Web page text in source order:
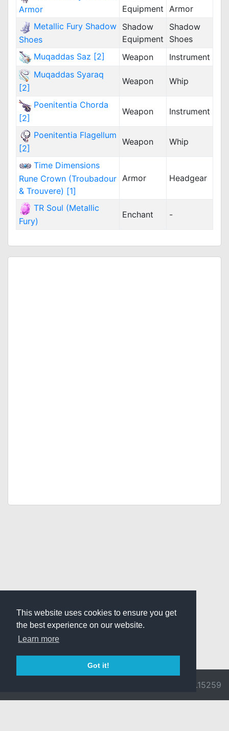
This website uses cookies to ensure you get
the best experience on our website.
Learn more
Got it!
Armor
Equipment Armor
Metallic Fury Shadow
Shoes
Shadow
Equipment
Shadow
Shoes
Muqaddas Saz [2]
Weapon
Instrument
Muqaddas Syaraq
[2]
Weapon Whip
Poenitentia Chorda
[2]
Weapon Instrument
Poenitentia Flagellum
[2]
Weapon Whip
Time Dimensions
Rune Crown (Troubadour
& Trouvere) [1]
Armor Headgear
TR Soul (Metallic
Fury)
Enchant -
v3.0.9692.15259